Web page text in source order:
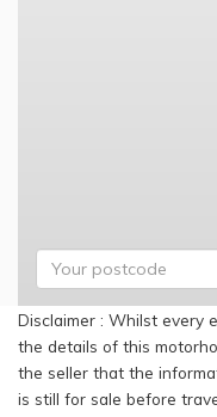
Disclaimer : Whilst every
the details of this
the seller that the
is still for sale before